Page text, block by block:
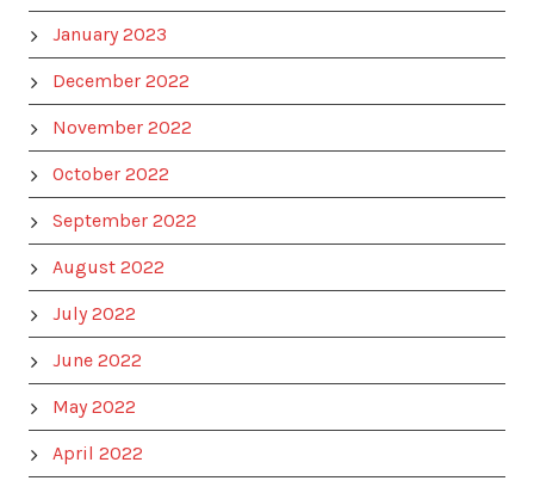
January 2023
December 2022
November 2022
October 2022
September 2022
August 2022
July 2022
June 2022
May 2022
April 2022